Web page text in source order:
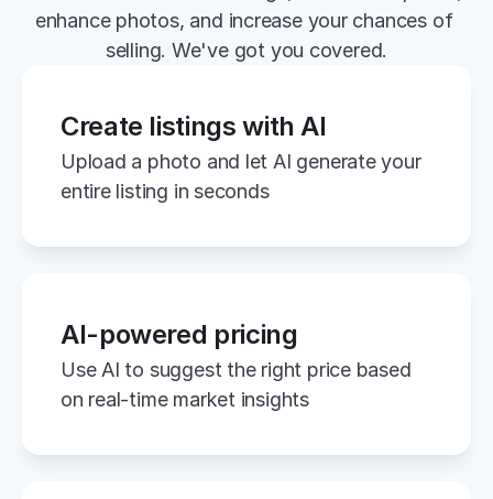
enhance photos, and increase your chances of
selling. We've got you covered.
Create listings with AI
Upload a photo and let AI generate your
entire listing in seconds
AI-powered pricing
Use AI to suggest the right price based
on real-time market insights